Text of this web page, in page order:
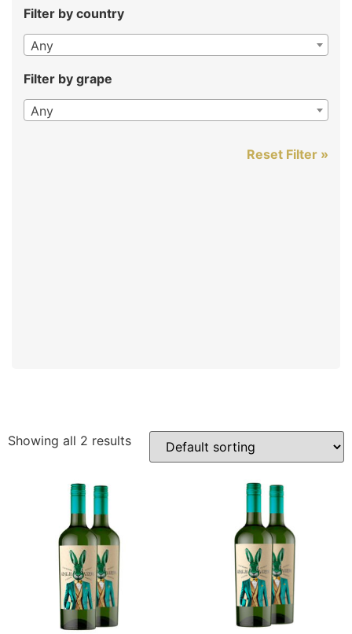
Filter by country
Any
Filter by grape
Any
Reset Filter »
Showing all 2 results